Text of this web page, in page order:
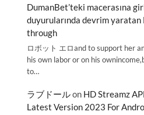
DumanBet’teki macerasına
duyurularında devrim yaratan
through
ロボット エロand to support her
his own labor or on his
to…
ラブドールon HD Streamz
Latest Version 2023 For